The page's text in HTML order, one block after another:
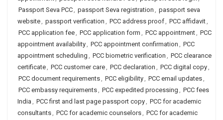
Passport Seva PCC, passport Seva registration , passport seva
website, passport verification , PCC address proof, PCC affidavit,
PCC application fee, PCC application form , PCC appointment, PCC
appointment availability, PCC appointment confirmation , PCC
appointment scheduling , PCC biometric verification , PCC clearance
certificate, PCC customer care, PCC declaration , PCC digital copy,
PCC document requirements, PCC eligibility, PCC email updates,
PCC embassy requirements, PCC expedited processing , PCC fees
India , PCC first and last page passport copy, PCC for academic
consultants, PCC for academic counselors, PCC for academic